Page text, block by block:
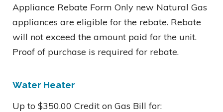
Appliance Rebate Form Only new Natural Gas
appliances are eligible for the rebate. Rebate
will not exceed the amount paid for the unit.
Proof of purchase is required for rebate.
Water Heater
Up to $350.00 Credit on Gas Bill for: